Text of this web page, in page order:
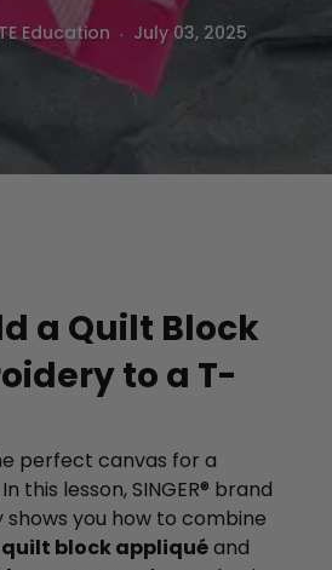
Education . July 03, 2025
a Quilt Block
to a T-
perfect canvas for a
this lesson, SINGER® brand
shows you how to combine
quilt block appliquéand